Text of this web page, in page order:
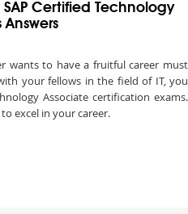
Certified Technology
wants to have a fruitful career must
your fellows in the field of IT, you
Associate certification exams.
excel in your career.